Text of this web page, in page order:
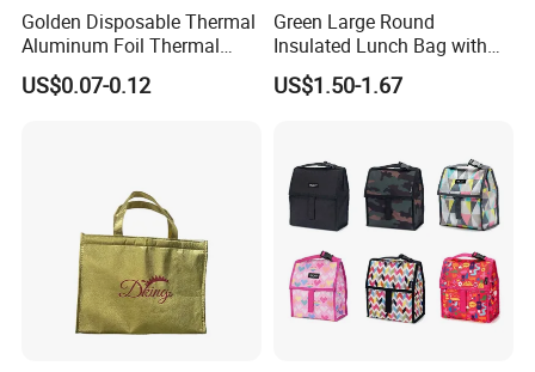
Golden Disposable Thermal
Aluminum Foil Thermal
Insulation Bag Food
Delivery Packaging Tote
US$0.07-0.12
Green Large Round
Insulated Lunch Bag with
Thick Aluminum Foil Cooler
Bag
US$1.50-1.67